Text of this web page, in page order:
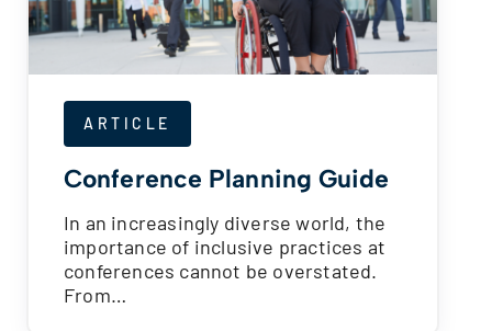
ARTICLE
Conference Planning Guide
In an increasingly diverse world, the
importance of inclusive practices at
conferences cannot be overstated.
From…